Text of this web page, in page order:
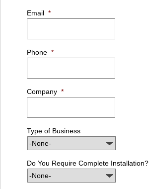
Email *
Phone *
Company *
Type of Business
Do You Require Complete Installation?